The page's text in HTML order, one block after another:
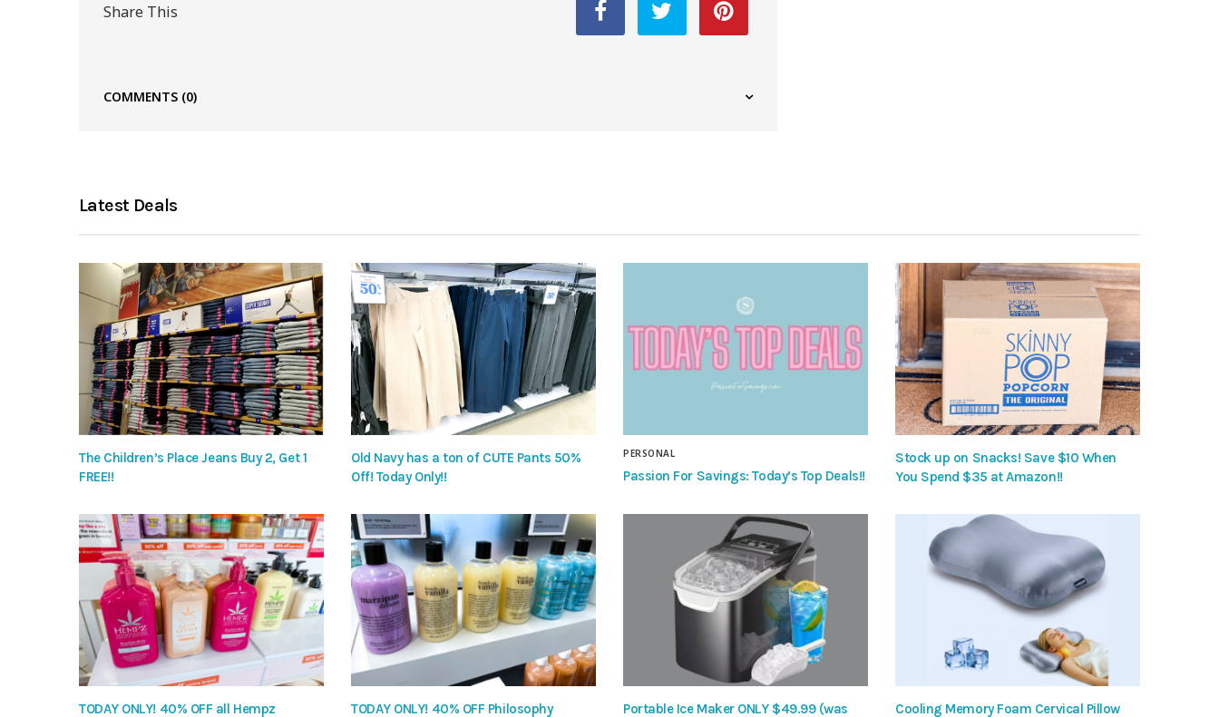
Share This
COMMENTS (0)
Latest Deals
The Children’s Place Jeans Buy 2, Get 1
FREE!!
Old Navy has a ton of CUTE Pants 50%
Off! Today Only!!
PERSONAL
Passion For Savings: Today’s Top Deals!!
Stock up on Snacks! Save $10 When
You Spend $35 at Amazon!!
TODAY ONLY! 40% OFF all Hempz TODAY ONLY! 40% OFF Philosophy Portable Ice Maker ONLY $49.99 (was Cooling Memory Foam Cervical Pillow